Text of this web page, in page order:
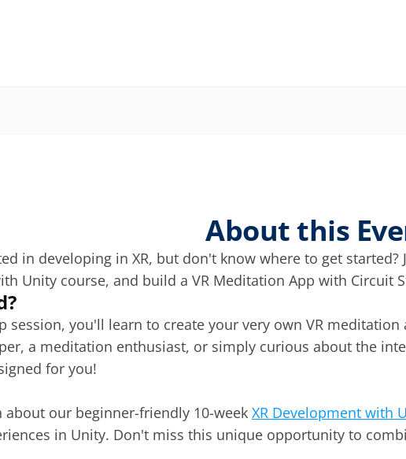
About this
in developing in XR, but don't know where to get
Unity course, and build a VR Meditation App with Circuit
session, you'll learn to create your very own VR
a meditation enthusiast, or simply curious about the
for you!
about our beginner-friendly 10-week XR Development with
in Unity. Don't miss this unique opportunity to